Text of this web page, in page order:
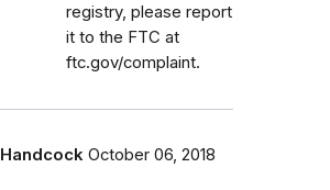
registry, please report
it to the FTC at
ftc.gov/complaint.
Handcock October 06, 2018